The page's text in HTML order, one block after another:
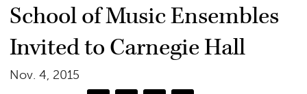
School of Music Ensembles
Invited to Carnegie Hall
Nov. 4, 2015